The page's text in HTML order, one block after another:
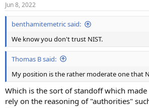
s
:
Jun 8, 2022
benthamitemetric said:
We know you don't trust NIST.
Thomas B said:
My position is the rather moderate one that
Which is the sort of standoff which
rely on the reasoning of "authorities"